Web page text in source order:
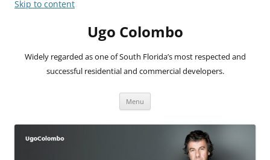
Skip to content
Ugo Colombo
Widely regarded as one of South Florida’s most respected and
successful residential and commercial developers.
Menu